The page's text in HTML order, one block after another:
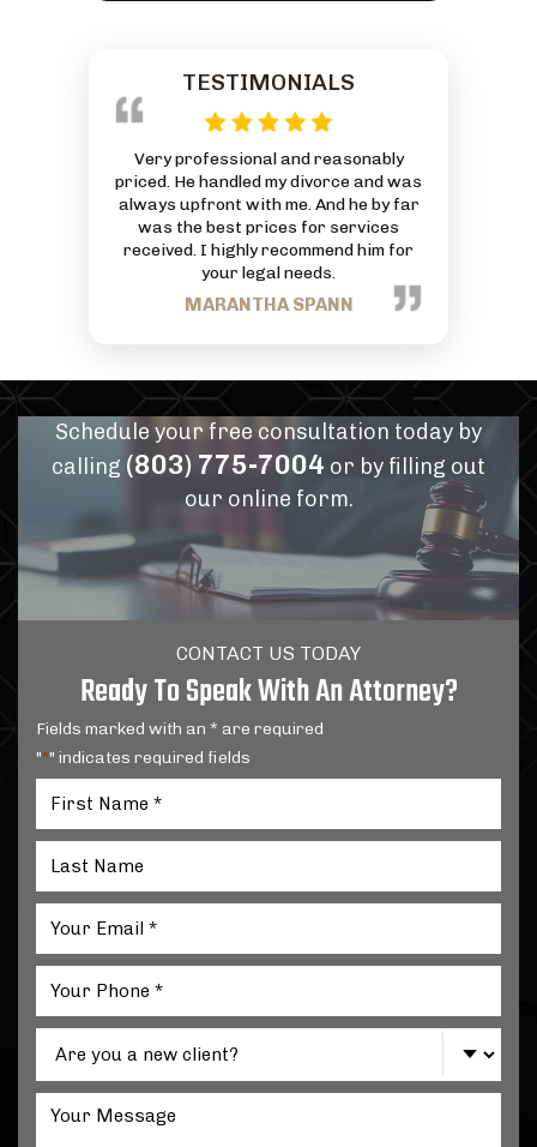
TESTIMONIALS
This is an AMAZING Law Firm with an
exceptionally great Attorney. God has
truly blessed him and his Firm. Thanks
for all your hard work and commitment
to each person that comes through
your business.
TRACEY NANCE
Schedule your free consultation today by
calling (803) 775-7004 or by filling out
our online form.
CONTACT US TODAY
Ready To Speak With An Attorney?
Fields marked with an * are required
"*" indicates required fields